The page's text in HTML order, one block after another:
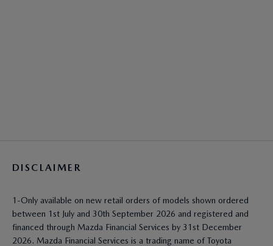
DISCLAIMER
1-Only available on new retail orders of models shown ordered
between 1st July and 30th September 2026 and registered and
financed through Mazda Financial Services by 31st December
2026. Mazda Financial Services is a trading name of Toyota